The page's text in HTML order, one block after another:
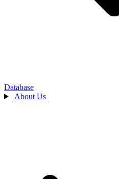
Database
About Us